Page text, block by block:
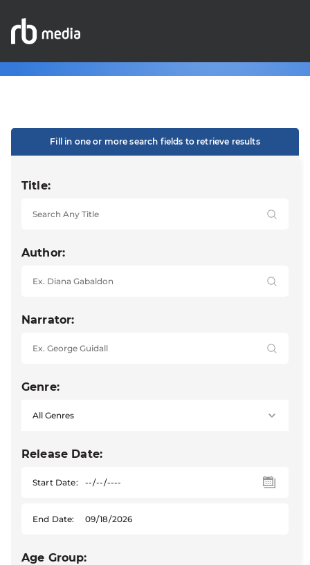
Fill in one or more search fields to retrieve results
Title:
Author:
Narrator:
Genre:
Release Date:
Start Date:
End Date:
Age Group: